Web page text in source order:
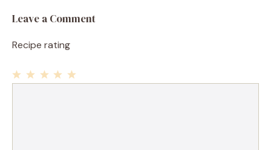
Leave a Comment
Recipe rating